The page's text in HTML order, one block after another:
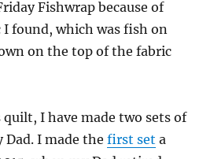
Fishwrap because of
found, which was fish on
on the top of the fabric
I have made two sets of
Dad. I made thefirst set a